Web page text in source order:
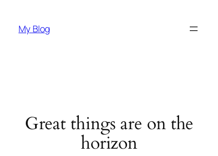
My Blog
Great things are on the
horizon